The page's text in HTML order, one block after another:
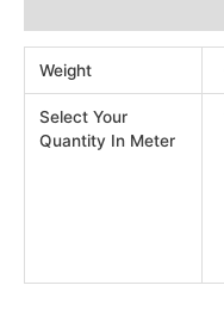
Weight
Select Your
Quantity In Meter